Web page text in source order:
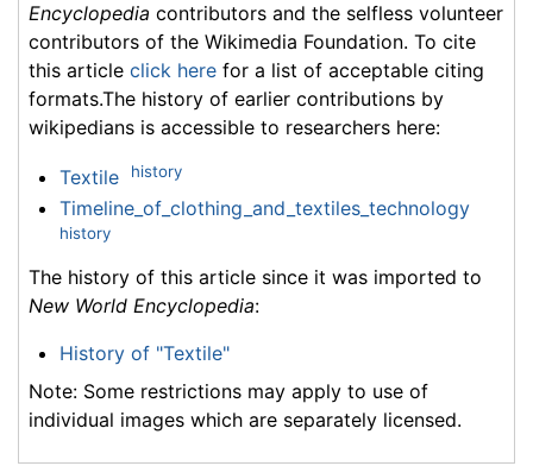
Encyclopedia contributors and the selfless volunteer
contributors of the Wikimedia Foundation. To cite
this article click here for a list of acceptable citing
formats.The history of earlier contributions by
wikipedians is accessible to researchers here:
Textile history
Timeline_of_clothing_and_textiles_technology
history
The history of this article since it was imported to
New World Encyclopedia:
History of "Textile"
Note: Some restrictions may apply to use of
individual images which are separately licensed.